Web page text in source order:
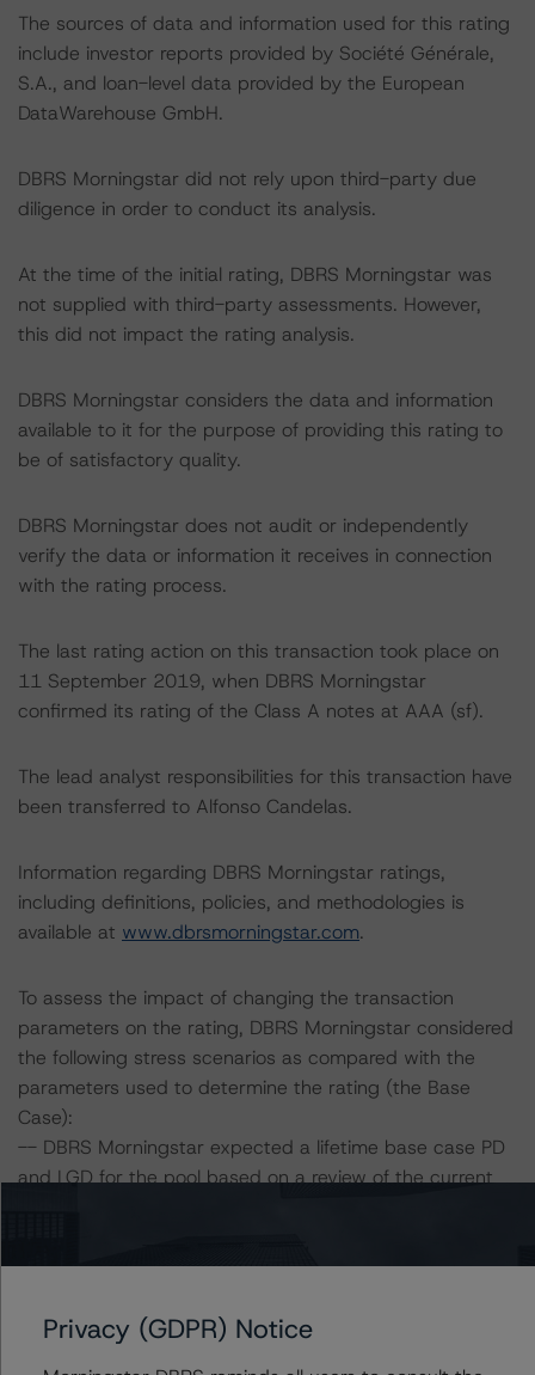
The sources of data and information used for this rating
include investor reports provided by Société Générale,
S.A., and loan-level data provided by the European
DataWarehouse GmbH.
DBRS Morningstar did not rely upon third-party due
diligence in order to conduct its analysis.
At the time of the initial rating, DBRS Morningstar was
not supplied with third-party assessments. However,
this did not impact the rating analysis.
DBRS Morningstar considers the data and information
available to it for the purpose of providing this rating to
be of satisfactory quality.
DBRS Morningstar does not audit or independently
verify the data or information it receives in connection
with the rating process.
The last rating action on this transaction took place on
11 September 2019, when DBRS Morningstar
confirmed its rating of the Class A notes at AAA (sf).
The lead analyst responsibilities for this transaction have
been transferred to Alfonso Candelas.
Information regarding DBRS Morningstar ratings,
including definitions, policies, and methodologies is
available at www.dbrsmorningstar.com.
To assess the impact of changing the transaction
parameters on the rating, DBRS Morningstar considered
the following stress scenarios as compared with the
parameters used to determine the rating (the Base
Case):
-- DBRS Morningstar expected a lifetime base case PD
and LGD for the pool based on a review of the current
have a negative effect on credit ratings.
loans for the Issuer are 7.0% and 67.7%, respectively.
Privacy (GDPR) Notice